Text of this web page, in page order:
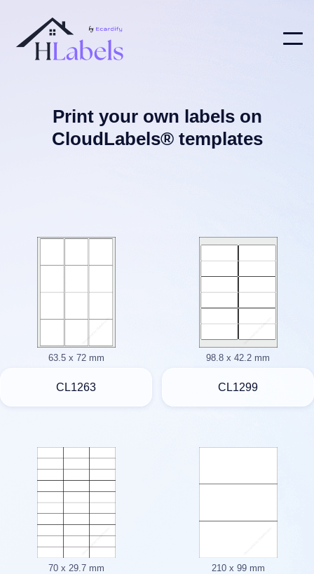
Print your own labels on
CloudLabels® templates
63.5 x 72 mm
CL1263
98.8 x 42.2 mm
CL1299
70 x 29.7 mm 210 x 99 mm